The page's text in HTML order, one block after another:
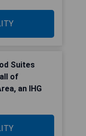
Suites
of
an IHG